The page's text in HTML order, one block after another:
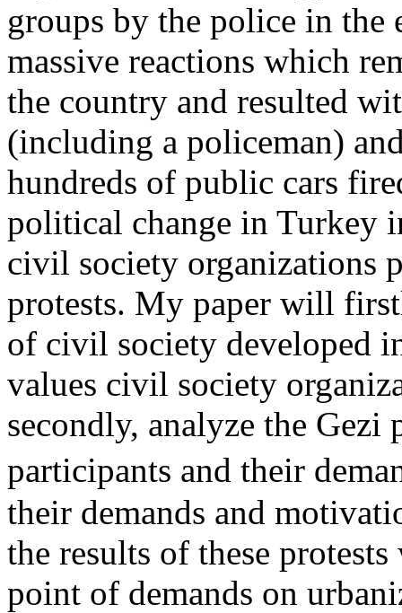
groups by the police in
massive reactions which
the country and resulted
(including a policeman)
hundreds of public cars
political change in Turkey
civil society organizations
protests. My paper will
of civil society developed
values civil society
secondly, analyze the Gezi
participants and their
their demands and
the results of these
point of demands on